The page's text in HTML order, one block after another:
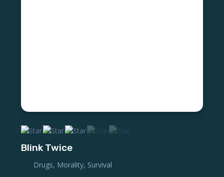
Blink Twice
Drugs, Morality, Survival